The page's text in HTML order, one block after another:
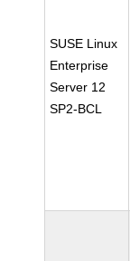
SUSE Linux
Enterprise
Server 12
SP2-BCL